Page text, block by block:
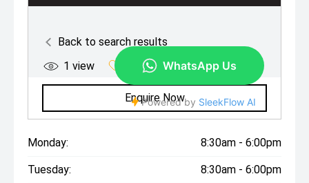
Monday: 8:30am - 6:00pm
Tuesday: 8:30am - 6:00pm